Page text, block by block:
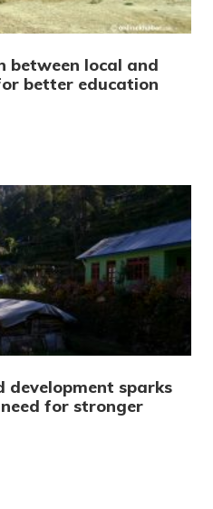
between local and
better education
development sparks
for stronger